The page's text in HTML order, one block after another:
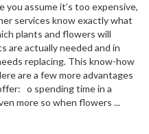
you assume it’s too expensive,
services know exactly what
plants and flowers will
are actually needed and in
replacing. This know-how
are a few more advantages
o spending time in a
more so when flowers ...